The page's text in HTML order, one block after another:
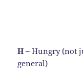
H – Hungry (not
general)